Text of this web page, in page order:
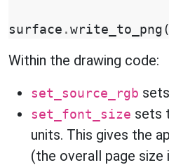
surface . write_to_png (
Within the drawing code:
set_source_rgb
set_font_size sets
units. This gives the
(the overall page size